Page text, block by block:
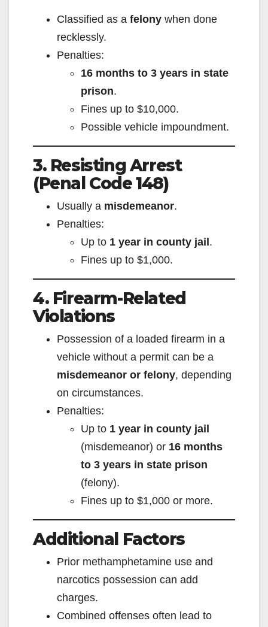
y
d
e
o
Classified as a felony when done
recklessly.
Penalties:
16 months to 3 years in state
prison.
Fines up to $10,000.
Possible vehicle impoundment.
3. Resisting Arrest
(Penal Code 148)
Usually a misdemeanor.
Penalties:
Up to 1 year in county jail .
Fines up to $1,000.
4. Firearm-Related
Violations
Possession of a loaded firearm in a
vehicle without a permit can be a
misdemeanor or felony, depending
on circumstances.
Penalties:
Up to 1 year in county jail
(misdemeanor) or 16 months
to 3 years in state prison
(felony).
Fines up to $1,000 or more.
Additional Factors
Prior methamphetamine use and
narcotics possession can add
charges.
Combined offenses often lead to